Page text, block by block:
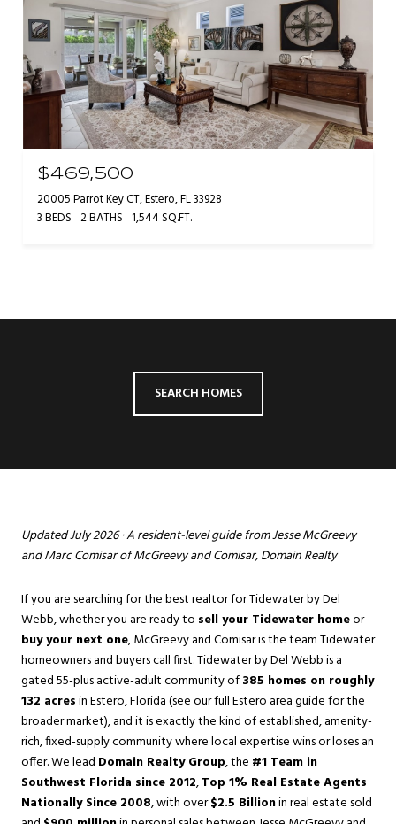
$469,500
20005 Parrot Key CT, Estero, FL 33928
3 BEDS 2 BATHS 1,544 SQ.FT.
SEARCH HOMES
Updated July 2026 · A resident-level guide fromJesse McGreevy
andMarc Comisarof McGreevy and Comisar, Domain Realty
If you are searching for the best realtor for Tidewater by Del
Webb, whether you are ready to sell your Tidewater homeor
buy your next one, McGreevy and Comisar is the team Tidewater
homeowners and buyers call first. Tidewater by Del Webb is a
gated 55-plus active-adult community of385 homes on roughly
132 acresinEstero, Florida (see our full Estero area guide for the
broader market), and it is exactly the kind of established, amenity-
rich, fixed-supply community where local expertise wins or loses an
offer. We lead Domain Realty Group, the #1 Team in
Southwest Florida since 2012,Top 1% Real Estate Agents
Nationally Since 2008, with over$2.5 Billionin real estate sold